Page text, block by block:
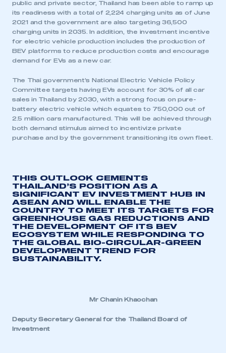
public and private sector, Thailand has been able to ramp up
its readiness with a total of 2,224 charging units as of June
2021 and the government are also targeting 36,500
charging units in 2035. In addition, the investment incentive
for electric vehicle production includes the production of
BEV platforms to reduce production costs and encourage
demand for EVs as a new car.
The Thai government’s National Electric Vehicle Policy
Committee targets having EVs account for 30% of all car
sales in Thailand by 2030, with a strong focus on pure-
battery electric vehicle which equates to 750,000 out of
2.5 million cars manufactured. This will be achieved through
both demand stimulus aimed to incentivize private
purchase and by the government transitioning its own fleet.
THIS OUTLOOK CEMENTS
THAILAND’S POSITION AS A
SIGNIFICANT EV INVESTMENT HUB IN
ASEAN AND WILL ENABLE THE
COUNTRY TO MEET ITS TARGETS FOR
GREENHOUSE GAS REDUCTIONS AND
THE DEVELOPMENT OF ITS BEV
ECOSYSTEM WHILE RESPON DING TO
THE GLOBAL BIO-CIRCULAR-GREEN
DEVELOPMENT TREND FOR
SUSTAINABILITY.
Mr Chanin Khaochan
Deputy Secretary General for the Thailand Board of
Investment